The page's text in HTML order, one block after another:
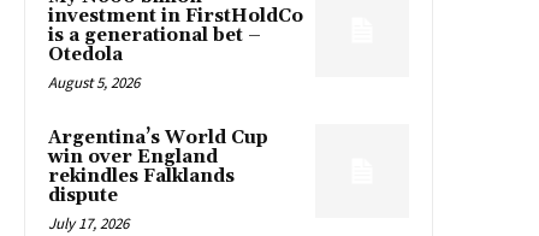
investment in FirstHoldCo
is a generational bet –
Otedola
August 5, 2026
Argentina’s World Cup
win over England
rekindles Falklands
dispute
July 17, 2026